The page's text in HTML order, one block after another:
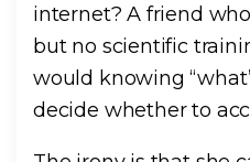
internet? A friend
but no scientific
would knowing
decide whether to